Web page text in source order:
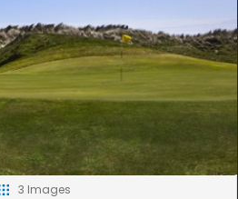
3 Images